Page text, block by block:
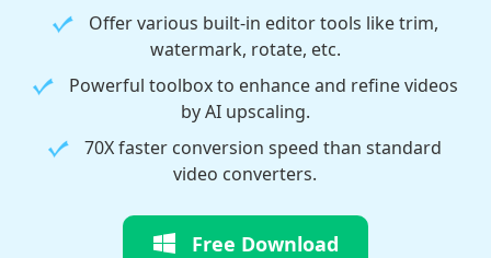
Offer various built-in editor tools like trim,
watermark, rotate, etc.
Powerful toolbox to enhance and refine videos
by AI upscaling.
70X faster conversion speed than standard
video converters.
Free Download